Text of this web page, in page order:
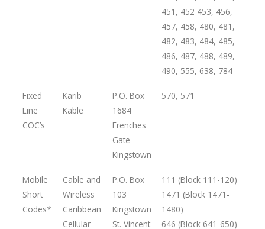
451, 452 453, 456,
457, 458, 480, 481,
482, 483, 484, 485,
486, 487, 488, 489,
490, 555, 638, 784
Fixed
Line
COC’s
Karib
Kable
P.O. Box
1684
Frenches
Gate
Kingstown
570, 571
Mobile
Short
Codes*
Cable and
Wireless
Caribbean
Cellular
P.O. Box
103
Kingstown
St. Vincent
111 (Block 111-120)
1471 (Block 1471-
1480)
646 (Block 641-650)